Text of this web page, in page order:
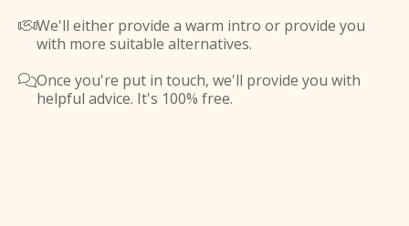
We'll either provide a warm intro or provide you
with more suitable alternatives.
Once you're put in touch, we'll provide you with
helpful advice. It's 100% free.